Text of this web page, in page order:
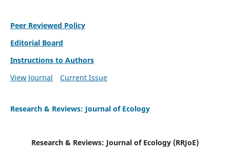
Peer Reviewed Policy
Editorial Board
Instructions to Authors
View Journal
Current Issue
Research & Reviews: Journal of Ecology
Research & Reviews: Journal of Ecology (RRJoE)